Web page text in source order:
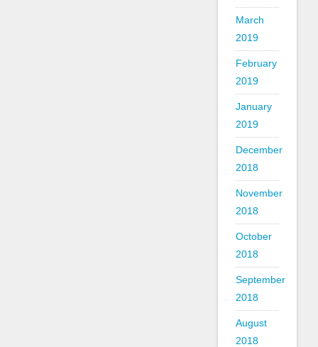
March
2019
February
2019
January
2019
December
2018
November
2018
October
2018
September
2018
August
2018